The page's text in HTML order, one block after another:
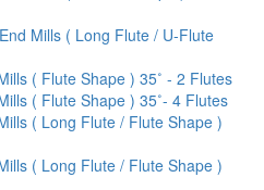
Mills ( Long Flute / U-Flute
( Flute Shape ) 35˚ - 2 Flutes
( Flute Shape ) 35˚- 4 Flutes
( Long Flute / Flute Shape )
( Long Flute / Flute Shape )